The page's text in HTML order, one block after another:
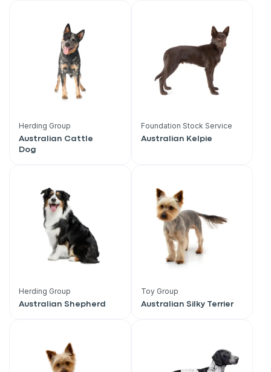
Herding Group
Australian Cattle
Dog
Foundation Stock Service
Australian Kelpie
Herding Group
Australian Shepherd
Toy Group
Australian Silky Terrier